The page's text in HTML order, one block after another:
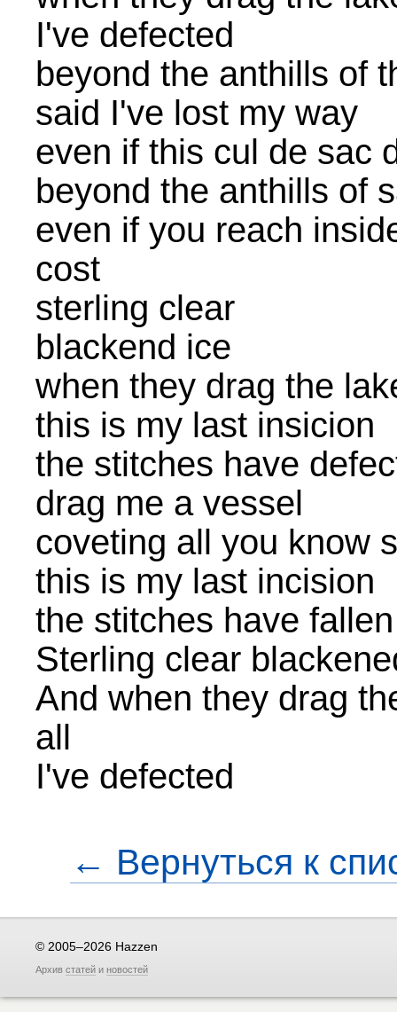
I've defected
beyond the anthills of
said I've lost my way
even if this cul de sac
beyond the anthills of
even if you reach
cost
sterling clear
blackend ice
when they drag the
this is my last insicion
the stitches have
drag me a vessel
coveting all you know
this is my last incision
the stitches have
Sterling clear
And when they drag
all
I've defected
← Вернуться к
© 2005–2026 Hazzen
Архив статей и новостей